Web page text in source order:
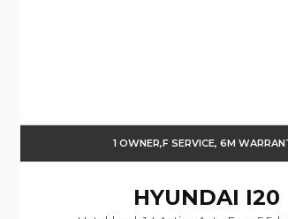
1 OWNER,F SERVICE, 6M
HYUNDAI I20